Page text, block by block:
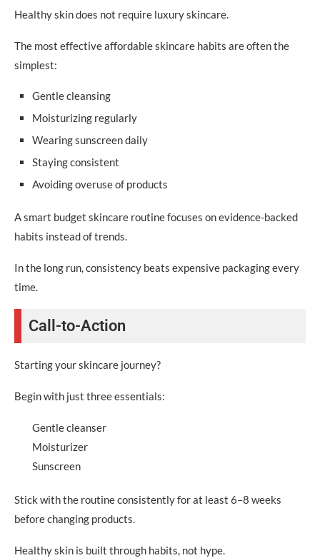
Healthy skin does not require luxury skincare.
The most effective affordable skincare habits are often the
simplest:
Gentle cleansing
Moisturizing regularly
Wearing sunscreen daily
Staying consistent
Avoiding overuse of products
A smart budget skincare routine focuses on evidence-backed
habits instead of trends.
In the long run, consistency beats expensive packaging every
time.
Call-to-Action
Starting your skincare journey?
Begin with just three essentials:
Gentle cleanser
Moisturizer
Sunscreen
Stick with the routine consistently for at least 6–8 weeks
before changing products.
Healthy skin is built through habits, not hype.